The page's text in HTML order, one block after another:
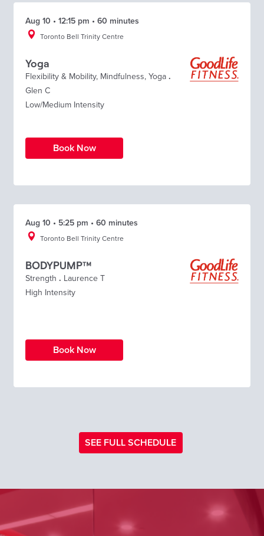
Aug 10 • 12:15 pm • 60 minutes
Toronto Bell Trinity Centre
Yoga
Flexibility & Mobility, Mindfulness, Yoga .
Glen C
Low/Medium Intensity
Book Now
Aug 10 • 5:25 pm • 60 minutes
Toronto Bell Trinity Centre
BODYPUMP™
Strength . Laurence T
High Intensity
Book Now
SEE FULL SCHEDULE